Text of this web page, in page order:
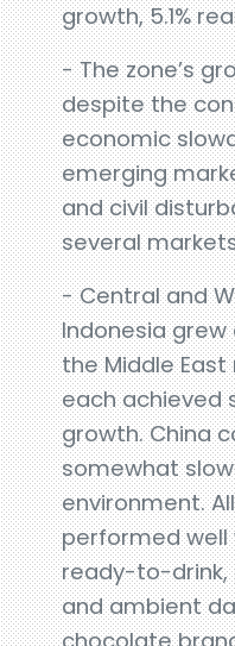
growth, 5.1%
- The zone’s
despite the
economic
emerging
and civil
several
- Central and
Indonesia
the Middle East
each achieved
growth. China
somewhat
environment.
performed
ready-to-drink,
and ambient